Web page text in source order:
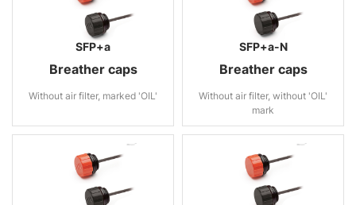
SFP+a
Breather caps
Without air filter, marked 'OIL'
SFP+a-N
Breather caps
Without air filter, without 'OIL'
mark